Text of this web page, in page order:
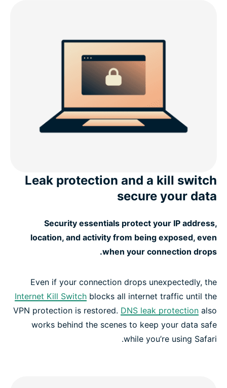
Leak protection and a kill switch
secure your data
Security essentials protect your IP address,
location, and activity from being exposed, even
when your connection drops.
Even if your connection drops unexpectedly, the
Internet Kill Switch blocks all internet traffic until the
VPN protection is restored. DNS leak protection also
works behind the scenes to keep your data safe
while you’re using Safari.